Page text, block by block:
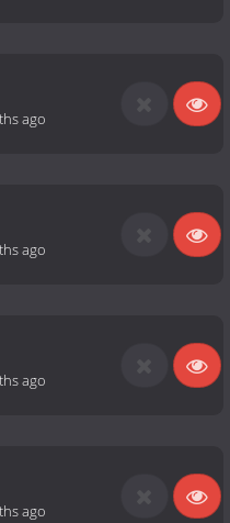
ago
ago
ago
ago